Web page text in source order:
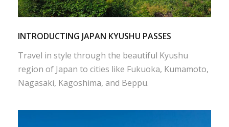
INTRODUCTING JAPAN KYUSHU PASSES
Travel in style through the beautiful Kyushu
region of Japan to cities like Fukuoka, Kumamoto,
Nagasaki, Kagoshima, and Beppu.